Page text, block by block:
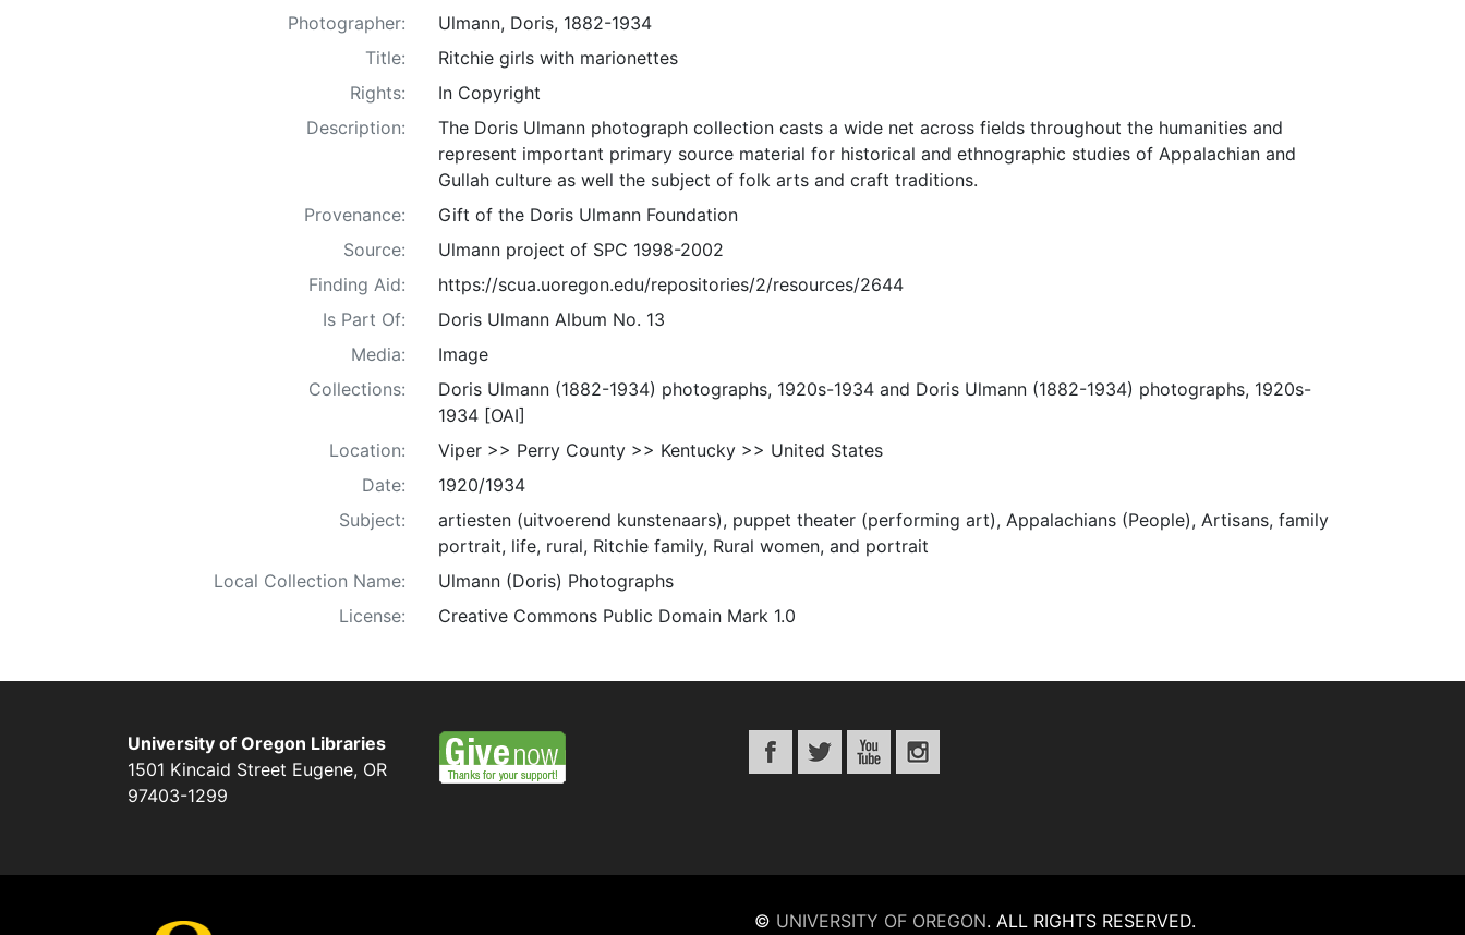
Photographer:
Ulmann, Doris, 1882-1934
Title:
Ritchie girls with marionettes
Rights:
In Copyright
Description:
The Doris Ulmann photograph collection casts a wide net across fields throughout the humanities and
represent important primary source material for historical and ethnographic studies of Appalachian and
Gullah culture as well the subject of folk arts and craft traditions.
Provenance:
Gift of the Doris Ulmann Foundation
Source:
Ulmann project of SPC 1998-2002
Finding Aid:
https://scua.uoregon.edu/repositories/2/resources/2644
Is Part Of:
Doris Ulmann Album No. 13
Media:
Image
Collections:
Doris Ulmann (1882-1934) photographs, 1920s-1934 and Doris Ulmann (1882-1934) photographs, 1920s-
1934 [OAI]
Location:
Viper >> Perry County >> Kentucky >> United States
Date:
1920/1934
Subject:
artiesten (uitvoerend kunstenaars), puppet theater (performing art), Appalachians (People), Artisans, family
portrait, life, rural, Ritchie family, Rural women, and portrait
Local Collection Name:
Ulmann (Doris) Photographs
License:
Creative Commons Public Domain Mark 1.0
University of Oregon Libraries
1501 Kincaid Street Eugene, OR
97403-1299
© UNIVERSITY OF OREGON. ALL RIGHTS RESERVED.